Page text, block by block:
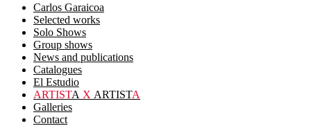
Carlos Garaicoa
Selected works
Solo Shows
Group shows
News and publications
Catalogues
El Estudio
ARTISTA X ARTISTA
Galleries
Contact